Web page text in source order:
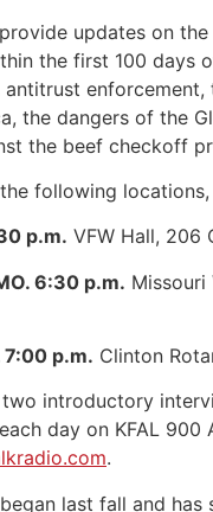
updates on
the first 100 days
antitrust
the dangers of the
the beef checkoff
following
p.m. VFW Hall, 206
6:30 p.m. Missouri
7:00 p.m. Clinton
introductory
day on KFAL
.
began last fall and